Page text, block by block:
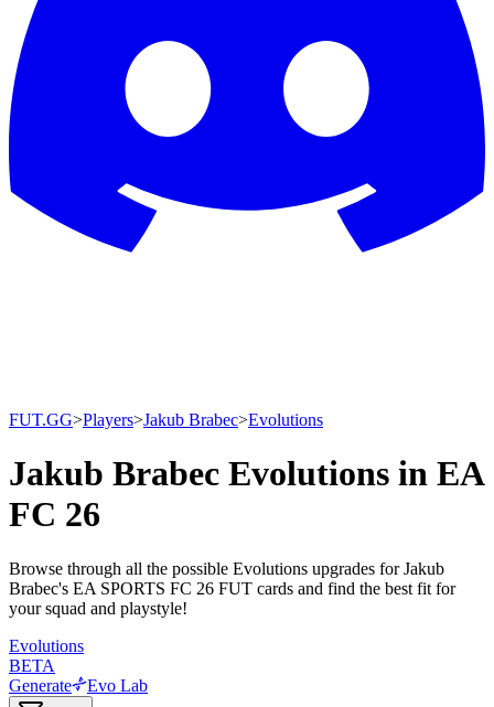
FUT.GG>Players>Jakub Brabec>Evolutions
Jakub Brabec Evolutions in EA
FC 26
Browse through all the possible Evolutions upgrades for Jakub
Brabec's EA SPORTS FC 26 FUT cards and find the best fit for
your squad and playstyle!
Evolutions
BETA
Generate
Evo Lab